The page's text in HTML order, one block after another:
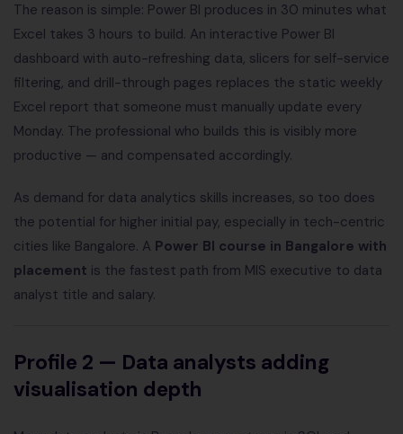
The reason is simple: Power BI produces in 30 minutes what
Excel takes 3 hours to build. An interactive Power BI
dashboard with auto-refreshing data, slicers for self-service
filtering, and drill-through pages replaces the static weekly
Excel report that someone must manually update every
Monday. The professional who builds this is visibly more
productive — and compensated accordingly.
As demand for data analytics skills increases, so too does
the potential for higher initial pay, especially in tech-centric
cities like Bangalore. A Power BI course in Bangalore with
placement is the fastest path from MIS executive to data
analyst title and salary.
Profile 2 — Data analysts adding
visualisation depth